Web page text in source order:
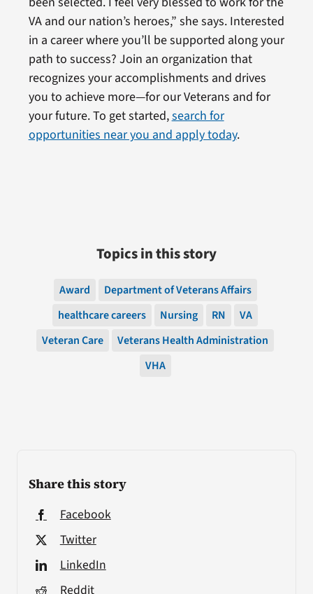
Share this story
Facebook
Twitter
LinkedIn
Reddit
VA and our nation’s heroes,” she says. Interested
in a career where you’ll be supported along your
path to success? Join an organization that
recognizes your accomplishments and drives
you to achieve more—for our Veterans and for
your future. To get started,search for
opportunities near you and apply today.
Topics in this story
Award
Department of Veterans Affairs
healthcare careers
Nursing RN
VA
Veteran Care
Veterans Health Administration
VHA